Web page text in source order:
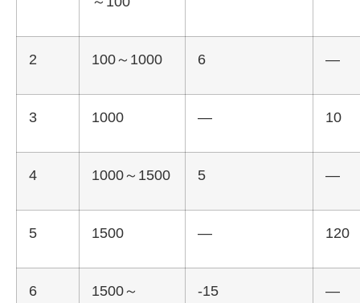
2 100～1000 6 —
3 1000 — 10
4 1000～1500 5 —
5 1500 — 120
6
1500～
-15 —